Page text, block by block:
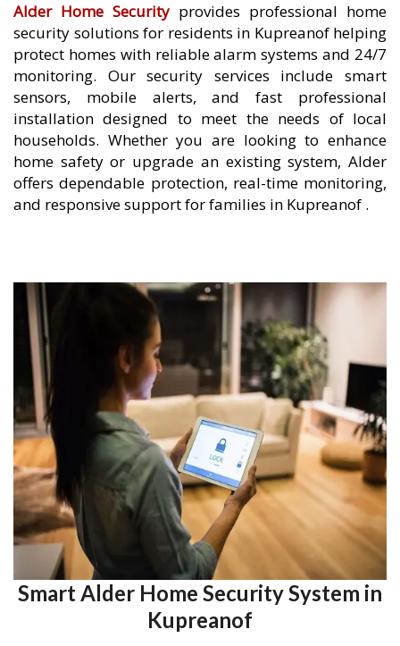
Alder Home Security provides professional home
security solutions for residents in Kupreanof helping
protect homes with reliable alarm systems and 24/7
monitoring. Our security services include smart
sensors, mobile alerts, and fast professional
installation designed to meet the needs of local
households. Whether you are looking to enhance
home safety or upgrade an existing system, Alder
offers dependable protection, real-time monitoring,
and responsive support for families in Kupreanof .
Smart Alder Home Security System in
Kupreanof